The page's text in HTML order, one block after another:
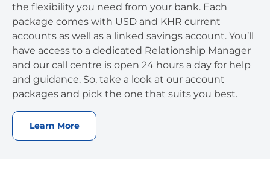
the flexibility you need from your bank. Each
package comes with USD and KHR current
accounts as well as a linked savings account. You’ll
have access to a dedicated Relationship Manager
and our call centre is open 24 hours a day for help
and guidance. So, take a look at our account
packages and pick the one that suits you best.
Learn More